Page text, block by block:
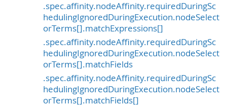
.spec.affinity.nodeAffinity.requiredDuringSc
hedulingIgnoredDuringExecution.nodeSelect
orTerms[].matchExpressions[]
.spec.affinity.nodeAffinity.requiredDuringSc
hedulingIgnoredDuringExecution.nodeSelect
orTerms[].matchFields
.spec.affinity.nodeAffinity.requiredDuringSc
hedulingIgnoredDuringExecution.nodeSelect
orTerms[].matchFields[]